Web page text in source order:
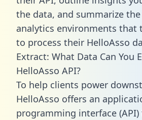
the data, and summarize
analytics environments that
to process their HelloAsso
Extract: What Data Can You
HelloAsso API?
To help clients power
HelloAsso offers an
programming interface